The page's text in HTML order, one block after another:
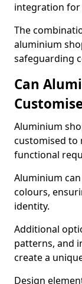
integration for
The
aluminium
safeguarding
Can
Aluminium
customised to
functional
Aluminium
colours,
identity.
Additional
patterns, and
create a
Design